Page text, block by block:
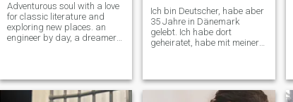
Adventurous soul with a love
for classic literature and
exploring new places. an
engineer by day, a dreamer
unforgettable memories.
Looking for someone to share
Ich bin Deutscher, habe aber
35 Jahre in Dänemark
gelebt. Ich habe dort
geheiratet, habe mit meiner
bin. Dann haben wir uns
getrennt weil wir uns